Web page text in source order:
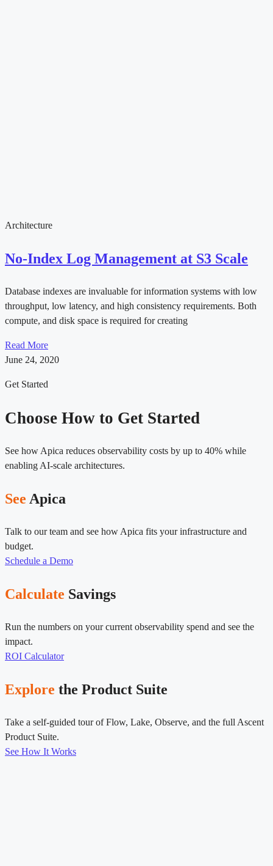
Architecture
No-Index Log Management at S3 Scale
Database indexes are invaluable for information systems with low
throughput, low latency, and high consistency requirements. Both
compute, and disk space is required for creating
Read More
June 24, 2020
Get Started
Choose How to Get Started
See how Apica reduces observability costs by up to 40% while
enabling AI-scale architectures.
See Apica
Talk to our team and see how Apica fits your infrastructure and
budget.
Schedule a Demo
Calculate Savings
Run the numbers on your current observability spend and see the
impact.
ROI Calculator
Explore the Product Suite
Take a self-guided tour of Flow, Lake, Observe, and the full Ascent
Product Suite.
See How It Works